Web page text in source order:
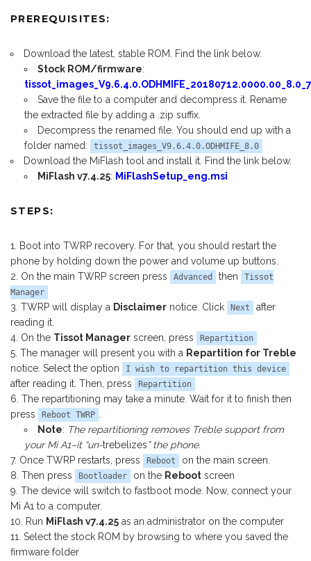
PREREQUISITES:
Download the latest, stable ROM. Find the link below.
Stock ROM/firmware:
Save the file to a computer and decompress it. Rename
the extracted file by adding a .zip suffix.
Decompress the renamed file. You should end up with a
folder named:
tissot_images_V9.6.4.0.ODHMIFE_8.0
Download the MiFlash tool and install it. Find the link below.
MiFlash v7.4.25: MiFlashSetup_eng.msi
STEPS:
Boot into TWRP recovery. For that, you should restart the
phone by holding down the power and volume up buttons.
On the main TWRP screen press
Advanced then
Tissot
Manager
TWRP will display a Disclaimer notice. Click Next
after
reading it.
On the Tissot Manager screen, press Repartition
The manager will present you with a Repartition for Treble
notice. Select the option
I wish to repartition this device
after reading it. Then, press Repartition
The repartitioning may take a minute. Wait for it to finish then
press
Reboot TWRP .
Note: The repartitioning removes Treble support from
your Mi A1–it “un-trebelizes ” the phone.
Once TWRP restarts, press
Reboot
on the main screen.
Then press
Bootloader on the Reboot screen
The device will switch to fastboot mode. Now, connect your
Mi A1 to a computer.
Run MiFlash v7.4.25 as an administrator on the computer
Select the stock ROM by browsing to where you saved the
firmware folder